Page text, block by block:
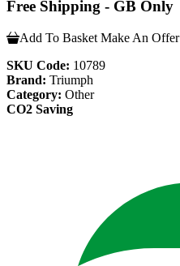
Free Shipping - GB Only
Add To Basket Make An Offer
SKU Code: 10789
Brand: Triumph
Category: Other
CO2 Saving